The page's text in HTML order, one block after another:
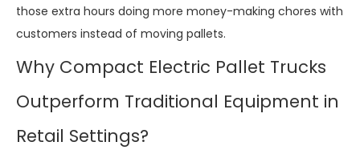
those extra hours doing more money-making chores with
customers instead of moving pallets.
Why Compact Electric Pallet Trucks
Outperform Traditional Equipment in
Retail Settings?